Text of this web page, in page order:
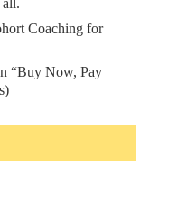
Coaching for
“Buy Now, Pay